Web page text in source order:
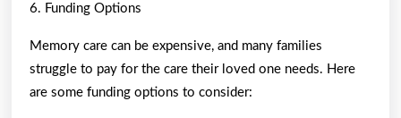
6. Funding Options
Memory care can be expensive, and many families
struggle to pay for the care their loved one needs. Here
are some funding options to consider: